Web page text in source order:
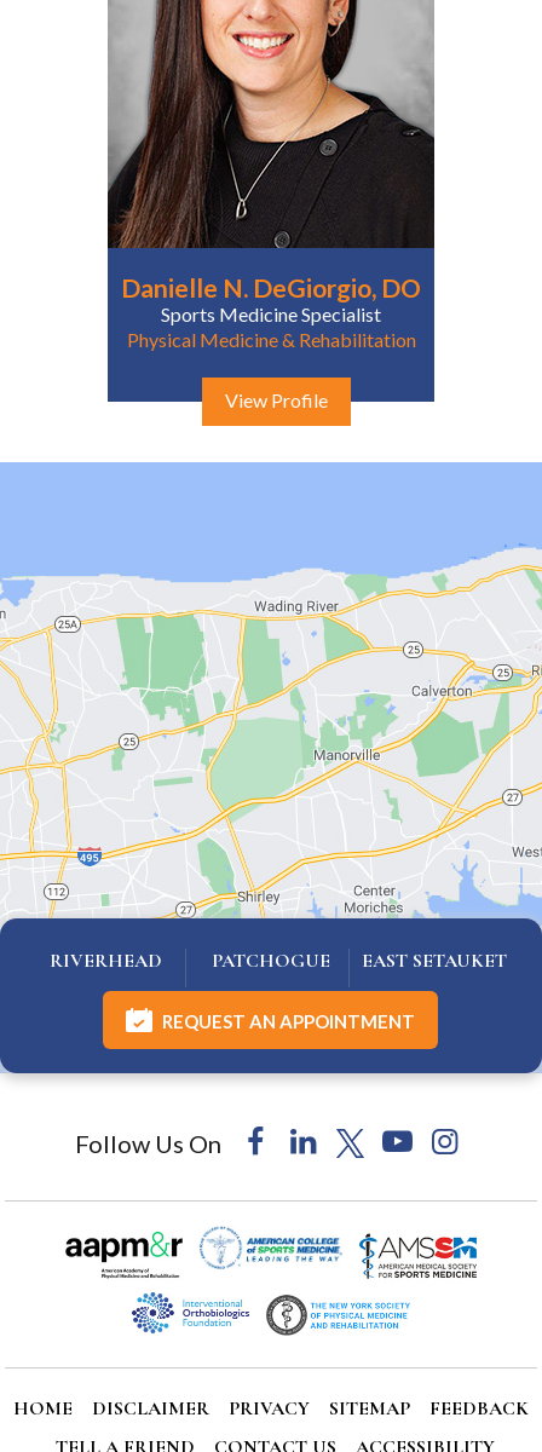
Danielle N. DeGiorgio, DO
Sports Medicine Specialist
Physical Medicine & Rehabilitation
View Profile
RIVERHEAD PATCHOGUE EAST SETAUKET
REQUEST AN APPOINTMENT
Follow Us On
HOME DISCLAIMER PRIVACY SITEMAP
FEEDBACK
TELL A FRIEND
CONTACT US ACCESSIBILITY